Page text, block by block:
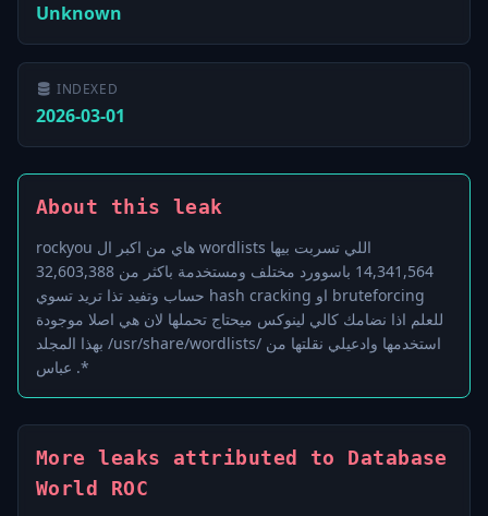
Unknown
INDEXED
2026-03-01
About this leak
rockyou هاي من اكبر ال wordlists اللي تسربت بيها
14,341,564 باسوورد مختلف ومستخدمة باكثر من 32,603,388
حساب وتفيد تذا تريد تسوي hash cracking او bruteforcing
للعلم اذا نضامك كالي لينوكس ميحتاج تحملها لان هي اصلا موجودة
بهذا المجلد /usr/share/wordlists/ استخدمها وادعيلي نقلتها من
عباس .*
More leaks attributed to Database
World ROC